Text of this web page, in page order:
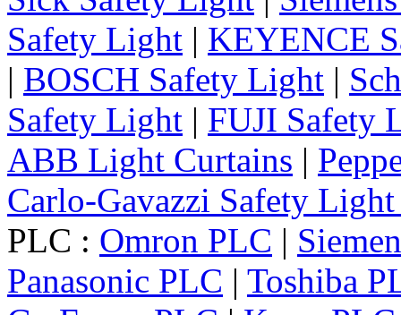
Safety Light | KEYENCE
| BOSCH Safety Light |
Safety Light | FUJI Safety
ABB Light Curtains |
Carlo-Gavazzi Safety
PLC : Omron PLC |
Panasonic PLC | Toshiba